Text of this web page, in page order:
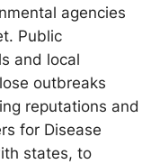
agencies
Public
and local
outbreaks
reputations and
for Disease
states, to